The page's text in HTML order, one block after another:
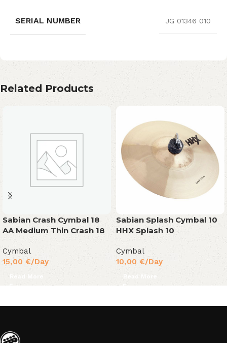
SERIAL NUMBER JG 01346 010
Related Products
Sabian Crash Cymbal 18
AA Medium Thin Crash 18
Cymbal
15,00 €/Day
Read More
Sabian Splash Cymbal 10
HHX Splash 10
Cymbal
10,00 €/Day
Read More